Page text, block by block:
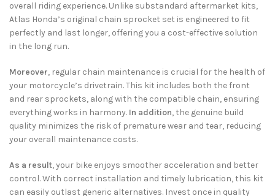
overall riding experience. Unlike substandard aftermarket kits,
Atlas Honda’s original chain sprocket set is engineered to fit
perfectly and last longer, offering you a cost-effective solution
in the long run.
Moreover, regular chain maintenance is crucial for the health of
your motorcycle’s drivetrain. This kit includes both the front
and rear sprockets, along with the compatible chain, ensuring
everything works in harmony. In addition, the genuine build
quality minimizes the risk of premature wear and tear, reducing
your overall maintenance costs.
As a result, your bike enjoys smoother acceleration and better
control. With correct installation and timely lubrication, this kit
can easily outlast generic alternatives. Invest once in quality